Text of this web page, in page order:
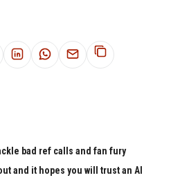
bad ref calls and fan fury
and it hopes you will trust an AI